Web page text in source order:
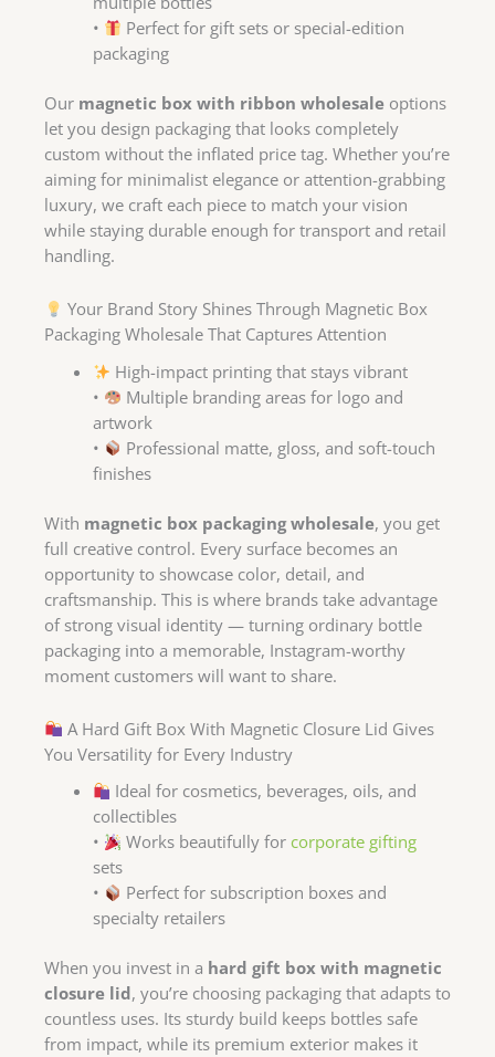
•
Perfect for gift sets or special-edition
packaging
Our magnetic box with ribbon wholesale options
let you design packaging that looks completely
custom without the inflated price tag. Whether you’re
aiming for minimalist elegance or attention-grabbing
luxury, we craft each piece to match your vision
while staying durable enough for transport and retail
handling.
Your Brand Story Shines Through Magnetic Box
Packaging Wholesale That Captures Attention
High-impact printing that stays vibrant
•
Multiple branding areas for logo and
artwork
•
Professional matte, gloss, and soft-touch
finishes
With magnetic box packaging wholesale, you get
full creative control. Every surface becomes an
opportunity to showcase color, detail, and
craftsmanship. This is where brands take advantage
of strong visual identity — turning ordinary bottle
packaging into a memorable, Instagram-worthy
moment customers will want to share.
A Hard Gift Box With Magnetic Closure Lid Gives
You Versatility for Every Industry
Ideal for cosmetics, beverages, oils, and
collectibles
•
Works beautifully for corporate gifting
sets
•
Perfect for subscription boxes and
specialty retailers
When you invest in a hard gift box with magnetic
closure lid, you’re choosing packaging that adapts to
countless uses. Its sturdy build keeps bottles safe
from impact, while its premium exterior makes it